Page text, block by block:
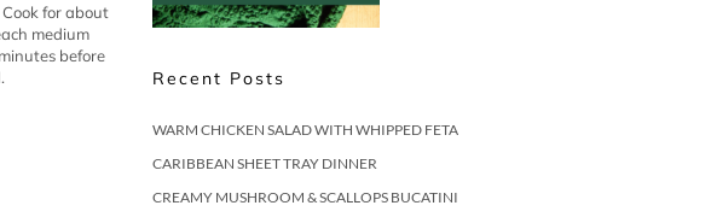
for about
medium
before
Recent Posts
WARM CHICKEN SALAD WITH WHIPPED FETA
CARIBBEAN SHEET TRAY DINNER
CREAMY MUSHROOM & SCALLOPS BUCATINI